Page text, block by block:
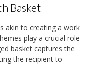
Basket
akin to creating a work
play a crucial role
basket captures the
the recipient to